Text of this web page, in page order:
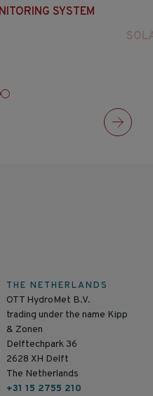
SYSTEM
THE NETHERLANDS
OTT HydroMet B.V.
trading under the name Kipp
& Zonen
Delftechpark 36
2628 XH Delft
The Netherlands
+31 15 2755 210